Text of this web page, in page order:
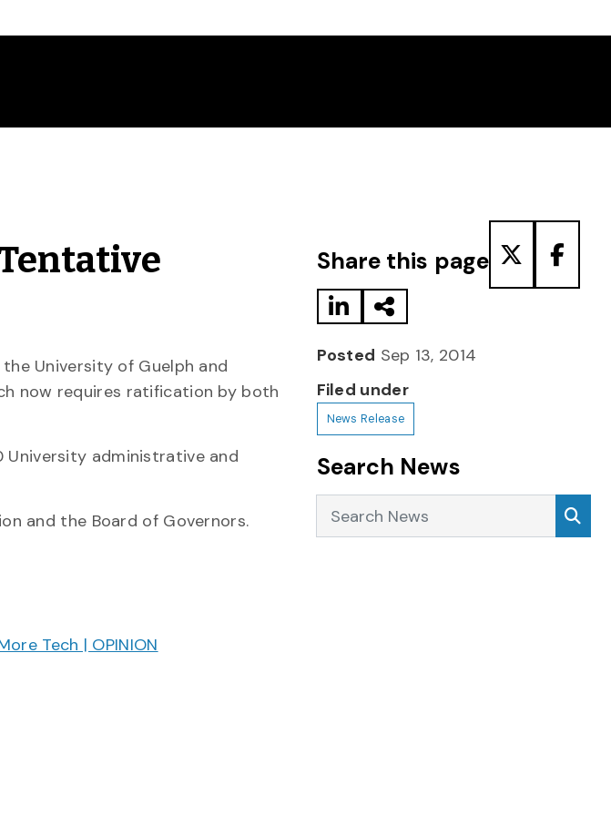
University of Guelph and
now requires ratification by both
University administrative and
and the Board of Governors.
Tech | OPINION
Share this page
Posted Sep 13, 2014
Filed under
News Release
Search News
Search News